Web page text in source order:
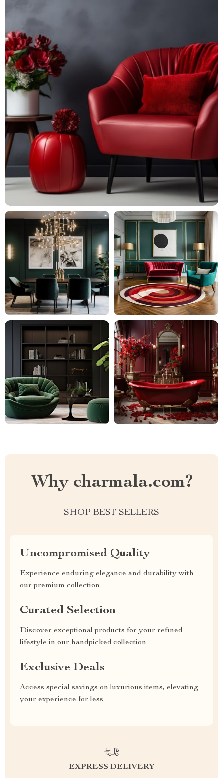
Why charmala.com?
SHOP BEST SELLERS
Uncompromised Quality
Experience enduring elegance and durability with
our premium collection
Curated Selection
Discover exceptional products for your refined
lifestyle in our handpicked collection
Exclusive Deals
Access special savings on luxurious items, elevating
your experience for less
EXPRESS DELIVERY